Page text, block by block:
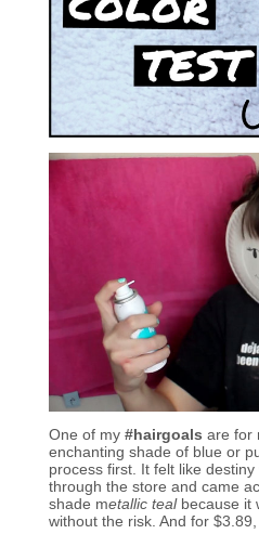
One of my #hairgoals are for
enchanting shade of blue or
process first. It felt like
through the store and came
shade metallic tealbecause it
without the risk. And for $3.89,